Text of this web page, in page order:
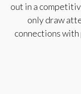
out in a
only draw
connections